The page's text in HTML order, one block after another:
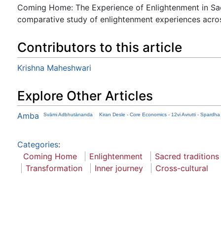
Jump to:navigation,search
Coming Home: The Experience of Enlightenment in
comparative study of enlightenment experiences
Contributors to this article
Krishna Maheshwari
Explore Other Articles
Amba Svāmi Adbhutānanda Kiran Desle - Core Economics - 12vi Avrutti -
Categories:
Coming Home
Enlightenment
Sacred traditions
Transformation
Inner journey Cross-cultural